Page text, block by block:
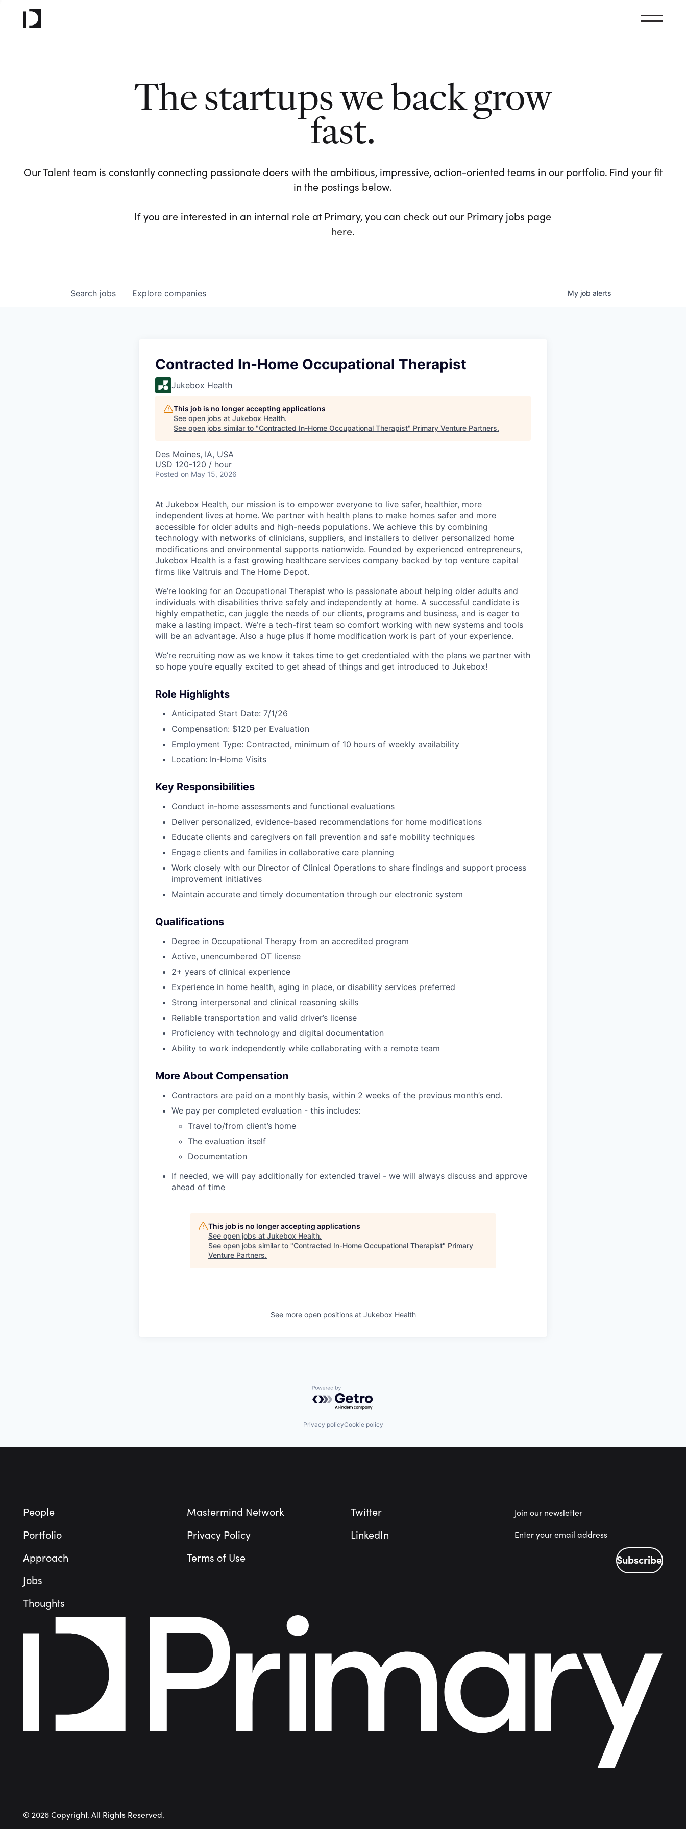
The startups we back grow
fast.
Our Talent team is constantly connecting passionate doers with the ambitious, impressive, action-oriented teams in our portfolio. Find your fit
in the postings below.
If you are interested in an internal role at Primary, you can check out our Primary jobs page
here.
Search jobs Explore companies My job alerts
Contracted In-Home Occupational Therapist
Jukebox Health
This job is no longer accepting applications
See open jobs at Jukebox Health.
See open jobs similar to "Contracted In-Home Occupational Therapist" Primary Venture Partners.
Des Moines, IA, USA
USD 120-120 / hour
Posted on May 15, 2026
At Jukebox Health, our mission is to empower everyone to live safer, healthier, more
independent lives at home. We partner with health plans to make homes safer and more
accessible for older adults and high-needs populations. We achieve this by combining
technology with networks of clinicians, suppliers, and installers to deliver personalized home
modifications and environmental supports nationwide. Founded by experienced entrepreneurs,
Jukebox Health is a fast growing healthcare services company backed by top venture capital
firms like Valtruis and The Home Depot.
We’re looking for an Occupational Therapist who is passionate about helping older adults and
individuals with disabilities thrive safely and independently at home. A successful candidate is
highly empathetic, can juggle the needs of our clients, programs and business, and is eager to
make a lasting impact. We’re a tech-first team so comfort working with new systems and tools
will be an advantage. Also a huge plus if home modification work is part of your experience.
We’re recruiting now as we know it takes time to get credentialed with the plans we partner with
so hope you’re equally excited to get ahead of things and get introduced to Jukebox!
Role Highlights
Anticipated Start Date: 7/1/26
Compensation: $120 per Evaluation
Employment Type: Contracted, minimum of 10 hours of weekly availability
Location: In-Home Visits
Key Responsibilities
Conduct in-home assessments and functional evaluations
Deliver personalized, evidence-based recommendations for home modifications
Educate clients and caregivers on fall prevention and safe mobility techniques
Engage clients and families in collaborative care planning
Work closely with our Director of Clinical Operations to share findings and support process
improvement initiatives
Maintain accurate and timely documentation through our electronic system
Qualifications
Degree in Occupational Therapy from an accredited program
Active, unencumbered OT license
2+ years of clinical experience
Experience in home health, aging in place, or disability services preferred
Strong interpersonal and clinical reasoning skills
Reliable transportation and valid driver’s license
Proficiency with technology and digital documentation
Ability to work independently while collaborating with a remote team
More About Compensation
Contractors are paid on a monthly basis, within 2 weeks of the previous month’s end.
We pay per completed evaluation - this includes:
Travel to/from client’s home
The evaluation itself
Documentation
If needed, we will pay additionally for extended travel - we will always discuss and approve
ahead of time
This job is no longer accepting applications
See open jobs at Jukebox Health.
See open jobs similar to "Contracted In-Home Occupational Therapist" Primary
Venture Partners.
See more open positions at Jukebox Health
Powered by Getro.com
Privacy policyCookie policy
People
Portfolio
Approach
Jobs
Thoughts
Mastermind Network
Privacy Policy
Terms of Use
Twitter
LinkedIn
Join our newsletter
Subscribe
Subscribe
©2026 Copyright. All Rights Reserved.